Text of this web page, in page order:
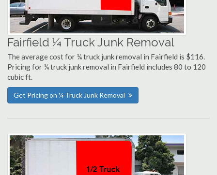
Fairfield ¼ Truck Junk Removal
The average cost for ¼ truck junk removal in Fairfield is $116.
Pricing for ¼ truck junk removal in Fairfield includes 80 to 120
cubic ft.
Get Pricing on ¼ Truck Junk Removal